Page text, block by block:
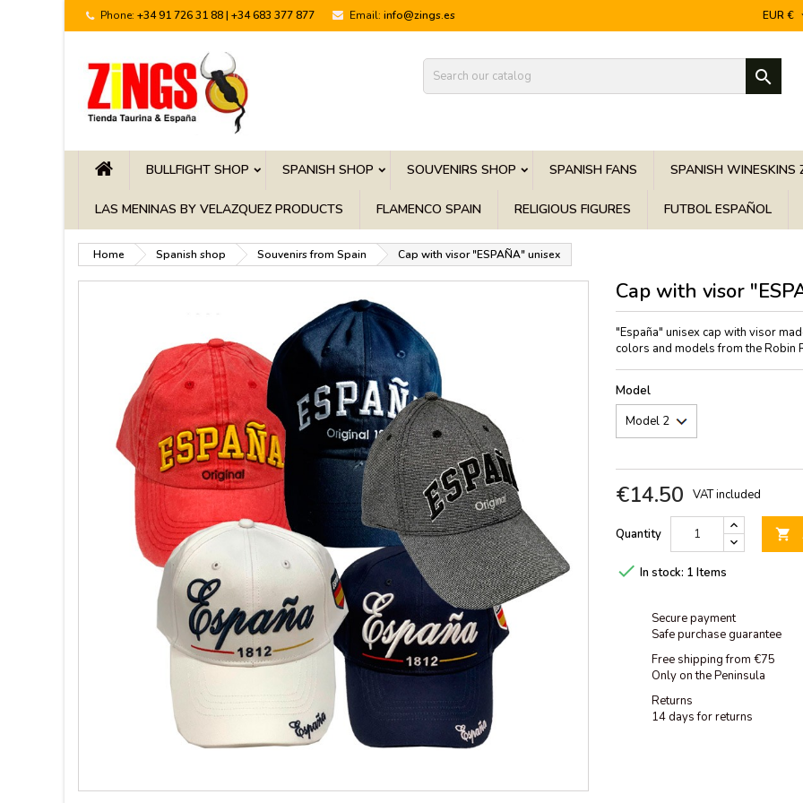
Phone: +34 91 726 31 88 | +34 683 377 877 Email: info@zings.es EUR €

BULLFIGHT SHOP SPANISH SHOP SOUVENIRS SHOP SPANISH FANS SPANISH WINESKINS
LAS MENINAS BY VELAZQUEZ PRODUCTS FLAMENCO SPAIN RELIGIOUS FIGURES FUTBOL ESPAÑOL
Home Spanish shop Souvenirs from Spain Cap with visor "ESPAÑA" unisex
Cap with visor
"España" unisex cap with visor
colors and models from the Robin
Model
€14.50 VAT included
Quantity 
 In stock: 1 Items
Secure payment
Safe purchase guarantee
Free shipping from €75
Only on the Peninsula
Returns
14 days for returns